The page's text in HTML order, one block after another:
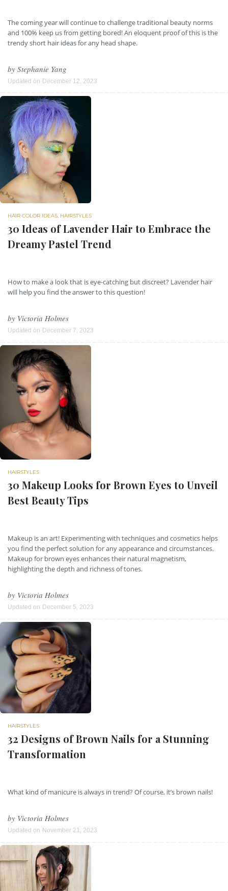
The coming year will continue to challenge traditional beauty norms
and 100% keep us from getting bored! An eloquent proof of this is the
trendy short hair ideas for any head shape.
by Stephanie Yang
Updated on December 12, 2023
HAIR COLOR IDEAS, HAIRSTYLES
30 Ideas of Lavender Hair to Embrace the
Dreamy Pastel Trend
How to make a look that is eye-catching but discreet? Lavender hair
will help you find the answer to this question!
by Victoria Holmes
Updated on December 7, 2023
HAIRSTYLES
30 Makeup Looks for Brown Eyes to Unveil
Best Beauty Tips
Makeup is an art! Experimenting with techniques and cosmetics helps
you find the perfect solution for any appearance and circumstances.
Makeup for brown eyes enhances their natural magnetism,
highlighting the depth and richness of tones.
by Victoria Holmes
Updated on December 5, 2023
HAIRSTYLES
32 Designs of Brown Nails for a Stunning
Transformation
What kind of manicure is always in trend? Of course, it’s brown nails!
by Victoria Holmes
Updated on November 21, 2023